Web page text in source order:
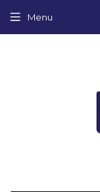
Menu